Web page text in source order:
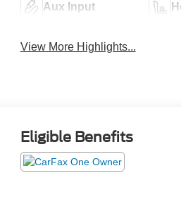
Aux Input
View More Highlights...
Eligible Benefits